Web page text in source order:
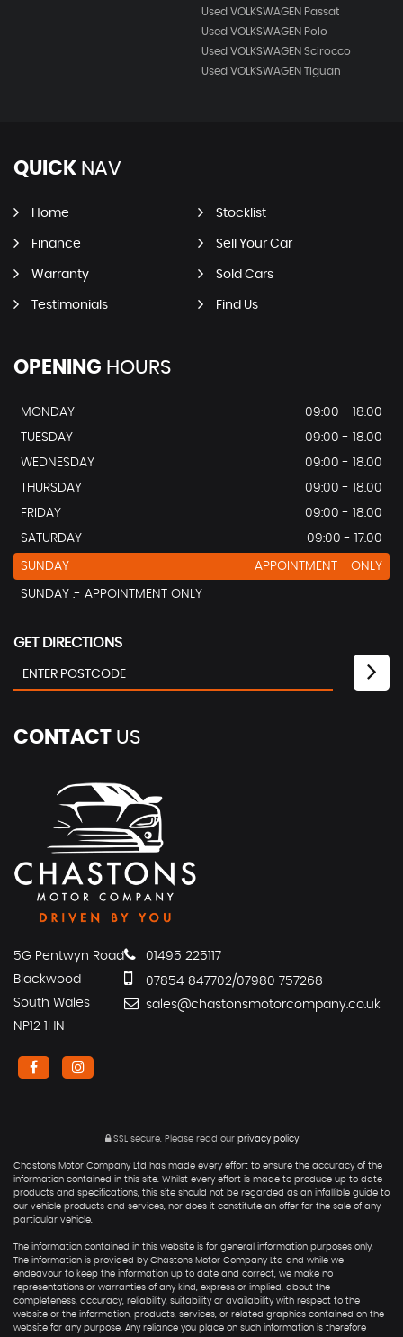
Used VOLKSWAGEN Passat
Used VOLKSWAGEN Polo
Used VOLKSWAGEN Scirocco
Used VOLKSWAGEN Tiguan
QUICK NAV
Home Stocklist
Finance Sell Your Car
Warranty Sold Cars
Testimonials Find Us
OPENING HOURS
MONDAY
09:00 - 18.00
TUESDAY
09:00 - 18.00
WEDNESDAY
09:00 - 18.00
THURSDAY
09:00 - 18.00
FRIDAY
09:00 - 18.00
SATURDAY
09:00 - 17.00
SUNDAY APPOINTMENT - ONLY
SUNDAY :- APPOINTMENT ONLY
GET DIRECTIONS
CONTACT US
5G Pentwyn Road
Blackwood
South Wales
NP12 1HN
01495 225117
07854 847702/07980 757268
sales@chastonsmotorcompany.co.uk
SSL secure.Please read our privacy policy
Chastons Motor Company Ltd has made every effort to ensure the accuracy of the
information contained in this site. Whilst every effort is made to produce up to date
products and specifications, this site should not be regarded as an infallible guide to
our vehicle products and services, nor does it constitute an offer for the sale of any
particular vehicle.
The information contained in this website is for general information purposes only.
The information is provided by Chastons Motor Company Ltd and while we
endeavour to keep the information up to date and correct, we make no
representations or warranties of any kind, express or implied, about the
completeness, accuracy, reliability, suitability or availability with respect to the
website or the information, products, services, or related graphics contained on the
website for any purpose. Any reliance you place on such information is therefore